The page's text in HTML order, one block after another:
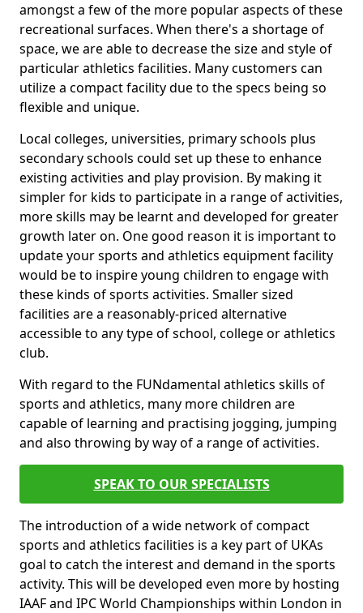
amongst a few of the more popular aspects of these
recreational surfaces. When there's a shortage of
space, we are able to decrease the size and style of
particular athletics facilities. Many customers can
utilize a compact facility due to the specs being so
flexible and unique.
Local colleges, universities, primary schools plus
secondary schools could set up these to enhance
existing activities and play provision. By making it
simpler for kids to participate in a range of activities,
more skills may be learnt and developed for greater
growth later on. One good reason it is important to
update your sports and athletics equipment facility
would be to inspire young children to engage with
these kinds of sports activities. Smaller sized
facilities are a reasonably-priced alternative
accessible to any type of school, college or athletics
club.
With regard to the FUNdamental athletics skills of
sports and athletics, many more children are
capable of learning and practising jogging, jumping
and also throwing by way of a range of activities.
SPEAK TO OUR SPECIALISTS
The introduction of a wide network of compact
sports and athletics facilities is a key part of UKAs
goal to catch the interest and demand in the sports
activity. This will be developed even more by hosting
IAAF and IPC World Championships within London in